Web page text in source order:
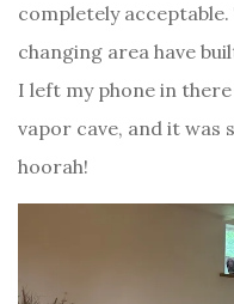
completely acceptable.
changing area have
I left my phone in
vapor cave, and it was
hoorah!